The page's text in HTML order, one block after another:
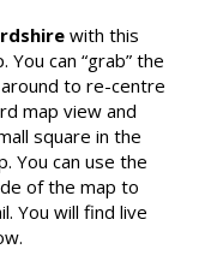
with this
can “grab” the
to re-centre
map view and
square in the
You can use the
of the map to
You will find live